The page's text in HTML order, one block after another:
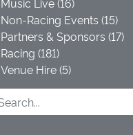
Non-Racing Events (15)
Partners & Sponsors (17)
Racing (181)
Venue Hire (5)